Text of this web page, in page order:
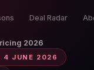
Deal Radar
2026
4 JUNE 2026